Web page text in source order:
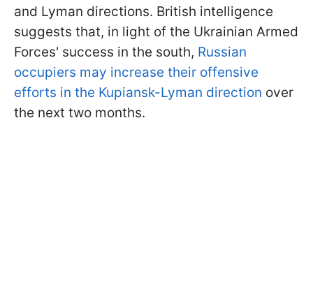
and Lyman directions. British intelligence
suggests that, in light of the Ukrainian Armed
Forces' success in the south, Russian
occupiers may increase their offensive
efforts in the Kupiansk-Lyman direction over
the next two months.